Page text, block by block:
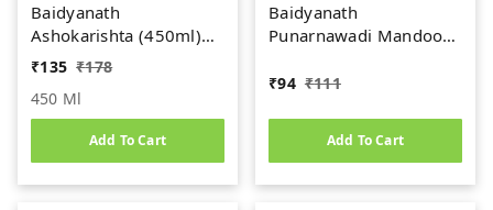
Baidyanath
Ashokarishta (450ml)
Women's Health Tonic
₹135 ₹178
450 Ml
Add To Cart
Baidyanath
Punarnawadi Mandoor
₹94 ₹111
Add To Cart